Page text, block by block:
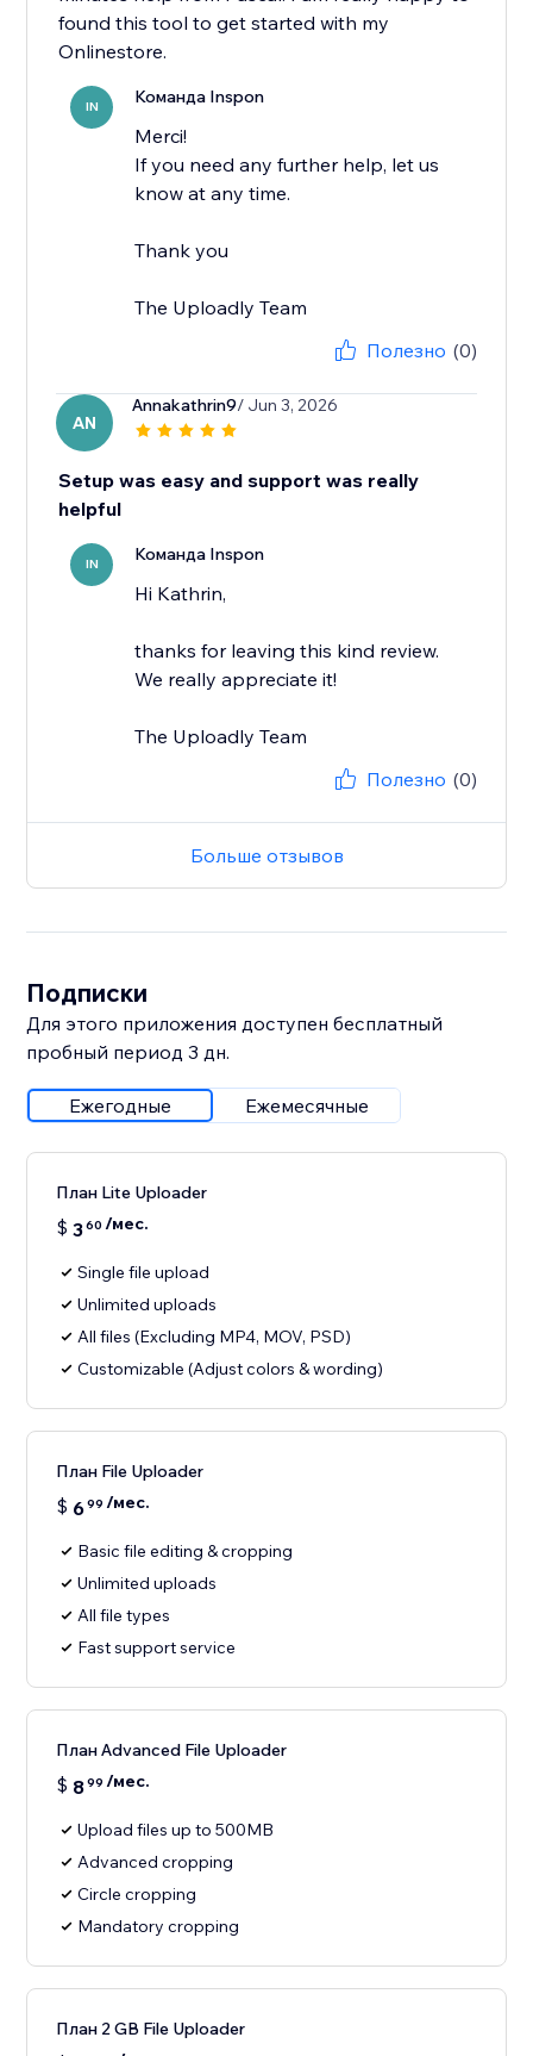
found this tool to get started with my
Onlinestore.
IN Команда Inspon
Merci!
If you need any further help, let us
know at any time.
Thank you
The Uploadly Team
Полезно (0)
AN
Annakathrin9/ Jun 3, 2026
Setup was easy and support was really
helpful
IN Команда Inspon
Hi Kathrin,
thanks for leaving this kind review.
We really appreciate it!
The Uploadly Team
Полезно (0)
Больше отзывов
Подписки
Для этого приложения доступен бесплатный
пробный период 3 дн.
Ежегодные Ежемесячные
План Lite Uploader
$ 360 /мес.
Single file upload
Unlimited uploads
All files (Excluding MP4, MOV, PSD)
Customizable (Adjust colors & wording)
План File Uploader
$ 699 /мес.
Basic file editing & cropping
Unlimited uploads
All file types
Fast support service
План Advanced File Uploader
$ 899 /мес.
Upload files up to 500MB
Advanced cropping
Circle cropping
Mandatory cropping
План 2 GB File Uploader